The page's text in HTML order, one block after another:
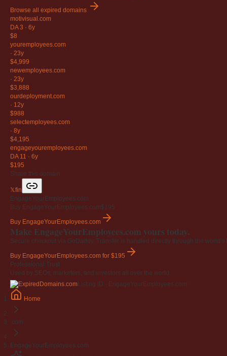
Browse all expired domains
motivisual .com
DA 3 · 6y
$8
youremployees.com
· 23y
$4,999
newemployees.com
· 23y
$3,888
ourdeployment.com
· 12y
$988
selectemployees.com
· 8y
$4,195
engageyouremployees.com
DA 11 · 6y
$195
Share this domain
𝕏fin
EngageYourEmployees.com
Buy EngageYourEmployees.com$195
Buy EngageYourEmployees.com
Make EngageYourEmployees.com yours today.
Secure checkout via GoDaddy. Transfer is handled directly through the world's
Buy EngageYourEmployees.com for $195
Professional Trust
Used by SEOs, marketers, and investors all over the world.
Listing ID · EngageYourEmployees.com
Home
.com
EngageYourEmployees.com